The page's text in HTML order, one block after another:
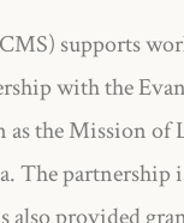
supports
with the
the Mission of
The